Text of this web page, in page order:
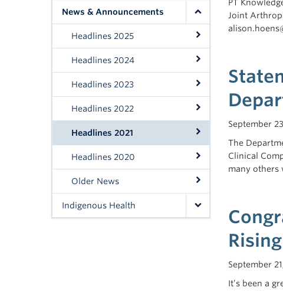
News & Announcements
Headlines 2025
Headlines 2024
Headlines 2023
Headlines 2022
Headlines 2021
Headlines 2020
Older News
Indigenous Health
PT
Joint
September
The
Clinical
many others
September
It’s been a